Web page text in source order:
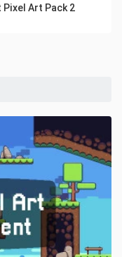
Art Pack 2